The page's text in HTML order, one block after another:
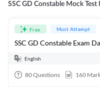
SSC GD Constable Mock Test
Free Must Attempt
SSC GD Constable Exam
English
80Questions 160